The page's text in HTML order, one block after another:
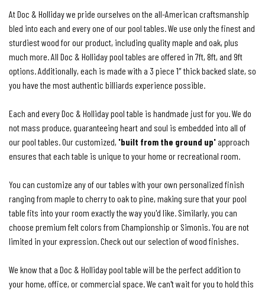
At Doc & Holliday we pride ourselves on the all-American craftsmanship
bled into each and every one of our pool tables. We use only the finest and
sturdiest wood for our product, including quality maple and oak, plus
much more. All Doc & Holliday pool tables are offered in 7ft, 8ft, and 9ft
options. Additionally, each is made with a 3 piece 1″ thick backed slate, so
you have the most authentic billiards experience possible.
Each and every Doc & Holliday pool table is handmade just for you. We do
not mass produce, guaranteeing heart and soul is embedded into all of
our pool tables. Our customized, 'built from the ground up'approach
ensures that each table is unique to your home or recreational room.
You can customize any of our tables with your own personalized finish
ranging from maple to cherry to oak to pine, making sure that your pool
table fits into your room exactly the way you'd like. Similarly, you can
choose premium felt colors from Championship or Simonis. You are not
limited in your expression. Check out our selection of wood finishes.
We know that a Doc & Holliday pool table will be the perfect addition to
your home, office, or commercial space. We can't wait for you to hold this